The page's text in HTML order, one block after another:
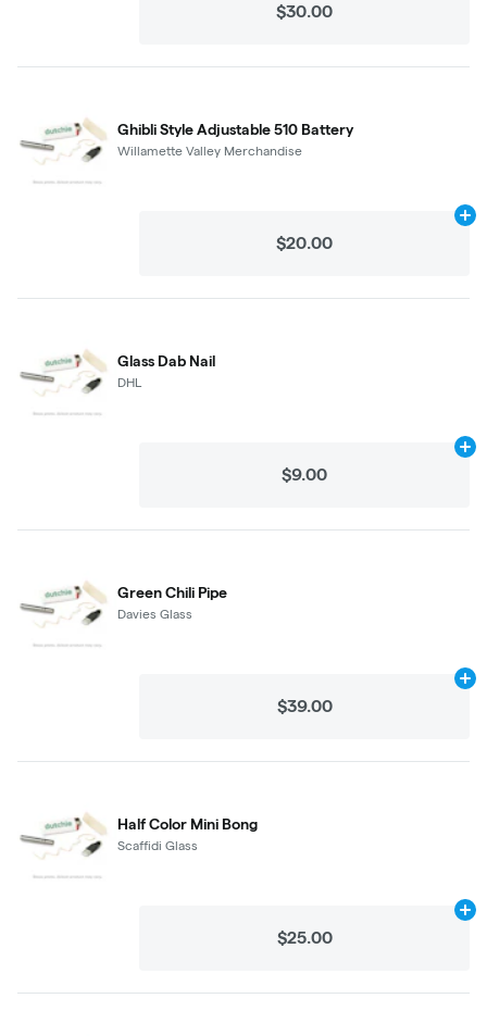
$30.00
Ghibli Style Adjustable 510 Battery
Willamette Valley Merchandise
$20.00
Glass Dab Nail
DHL
$9.00
Green Chili Pipe
Davies Glass
$39.00
Half Color Mini Bong
Scaffidi Glass
$25.00